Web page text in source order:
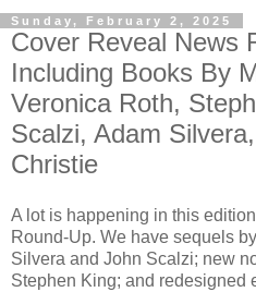
Sunday, February 2, 2025
Cover Reveal News
Including Books By
Veronica Roth,
Scalzi, Adam
Christie
A lot is happening in this
Round-Up. We have sequels
Silvera and John Scalzi; new
Stephen King; and redesigned